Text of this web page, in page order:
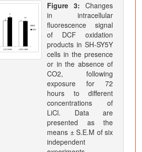
Figure 3: Changes
in intracellular
fluorescence signal
of DCF oxidation
products in SH-SY5Y
cells in the presence
or in the absence of
CO2, following
exposure for 72
hours to different
concentrations of
LiCl. Data are
presented as the
means ± S.E.M of six
independent